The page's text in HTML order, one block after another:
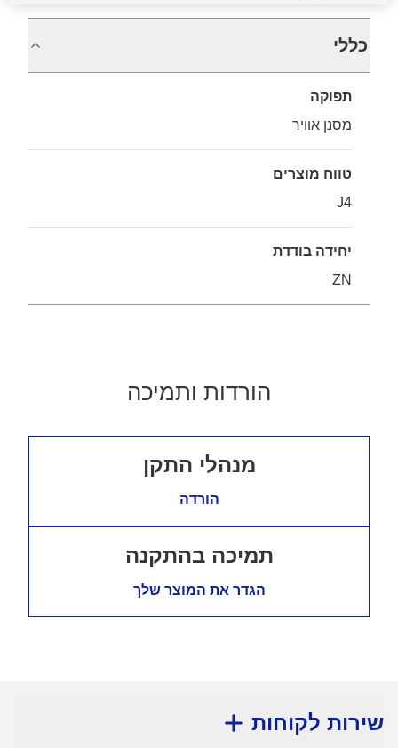
כללי
תפוקה
מסנן אוויר
טווח מוצרים
J4
יחידה בודדת
ZN
הורדות ותמיכה
מנהלי התקן
הורדה
תמיכה בהתקנה
הגדר את המוצר שלך
שירות לקוחות